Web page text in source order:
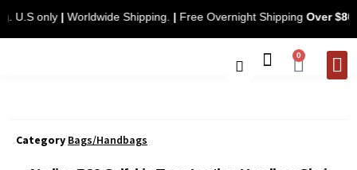
U.S only|Worldwide Shipping.|Free Overnight ShippingOver
0
Category Bags/Handbags